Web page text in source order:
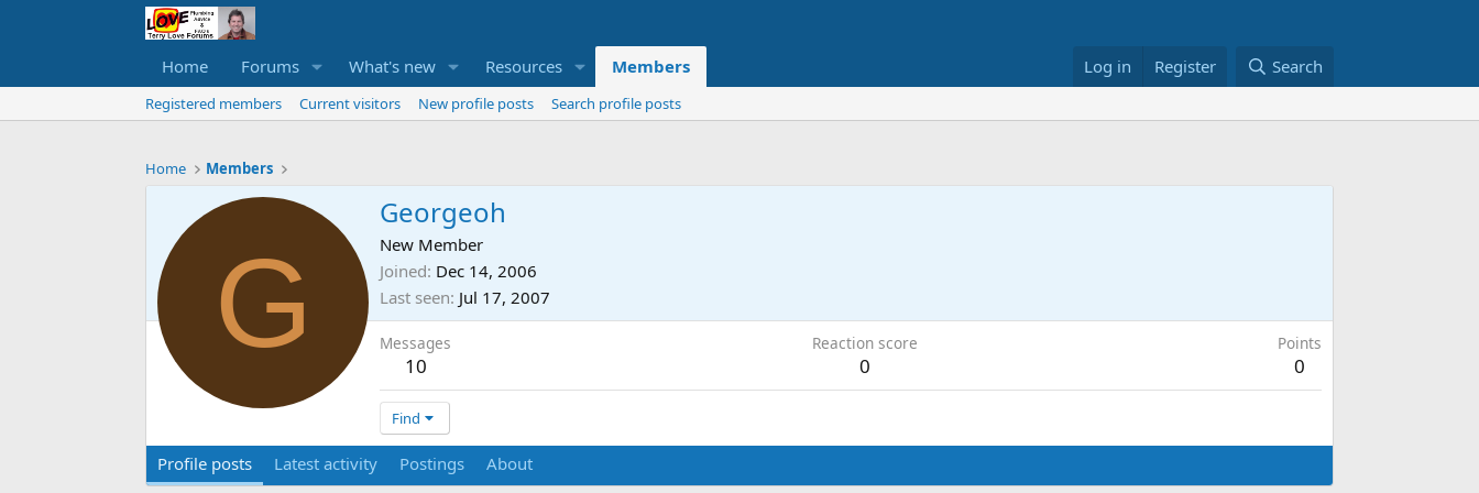
Home Forums What's new Resources Members Log in Register Search
Registered members Current visitors New profile posts Search profile posts
Home Members
G
Georgeoh
New Member
Joined Dec 14, 2006
Last seen Jul 17, 2007
Messages
10
Reaction score
0
Points
0
Find
Profile posts Latest activity Postings About